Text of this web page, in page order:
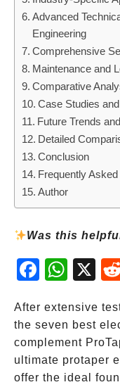
Advanced
Engineering
Comprehensive
Maintenance and
Comparative
Case Studies
Future Trends
Detailed
Conclusion
Frequently
Author
Was this
Fac
ebo
Wh
atsA
X
After extensive
the seven best
complement
ultimate protaper
offer the ideal